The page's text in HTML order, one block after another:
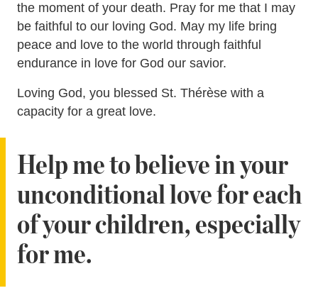
the moment of your death. Pray for me that I may
be faithful to our loving God. May my life bring
peace and love to the world through faithful
endurance in love for God our savior.
Loving God, you blessed St. Thérèse with a
capacity for a great love.
Help me to believe in your
unconditional love for each
of your children, especially
for me.